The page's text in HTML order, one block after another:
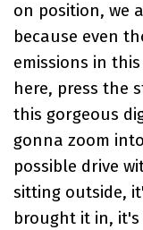
on position, we
because even
emissions in
here, press the
this gorgeous
gonna zoom
possible drive
sitting outside,
brought it in,